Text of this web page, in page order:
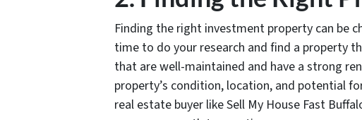
Finding the right investment property can be
time to do your research and find a property
that are well-maintained and have a strong
property’s condition, location, and potential
real estate buyer like Sell My House Fast